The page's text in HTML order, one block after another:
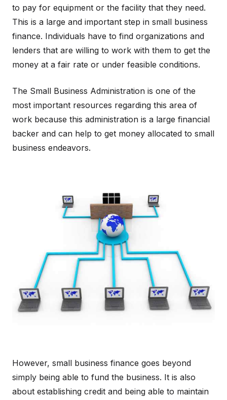
to pay for equipment or the facility that they need.
This is a large and important step in small business
finance. Individuals have to find organizations and
lenders that are willing to work with them to get the
money at a fair rate or under feasible conditions.
The Small Business Administration is one of the
most important resources regarding this area of
work because this administration is a large financial
backer and can help to get money allocated to small
business endeavors.
However, small business finance goes beyond
simply being able to fund the business. It is also
about establishing credit and being able to maintain